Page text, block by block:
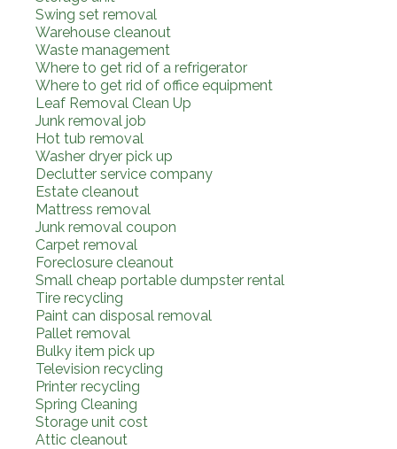
Swing set removal
Warehouse cleanout
Waste management
Where to get rid of a refrigerator
Where to get rid of office equipment
Leaf Removal Clean Up
Junk removal job
Hot tub removal
Washer dryer pick up
Declutter service company
Estate cleanout
Mattress removal
Junk removal coupon
Carpet removal
Foreclosure cleanout
Small cheap portable dumpster rental
Tire recycling
Paint can disposal removal
Pallet removal
Bulky item pick up
Television recycling
Printer recycling
Spring Cleaning
Storage unit cost
Attic cleanout